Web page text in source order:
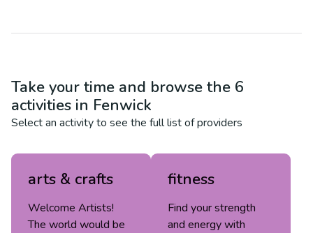
Take your time and browse the 6
activities in Fenwick
Select an activity to see the full list of providers
arts & crafts
Welcome Artists!
The world would be
fitness
Find your strength
and energy with